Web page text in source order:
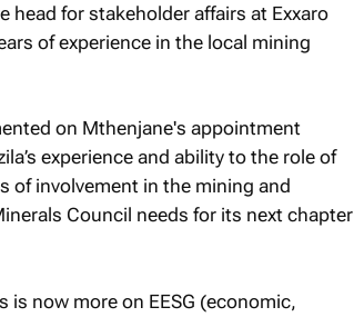
head for stakeholder affairs at Exxaro
of experience in the local mining
on Mthenjane's appointment
experience and ability to the role of
of involvement in the mining and
Council needs for its next chapter
now more on EESG (economic,